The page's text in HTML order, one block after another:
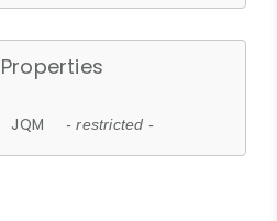
JQM - restricted -